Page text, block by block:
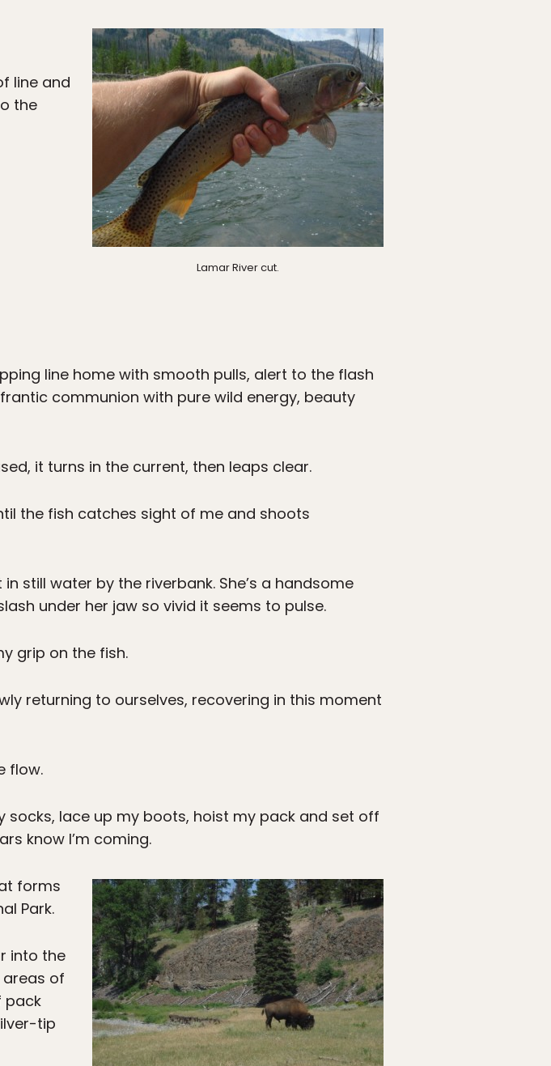
Lamar River cut.
line and
the
line home with smooth pulls, alert to the flash
communion with pure wild energy, beauty
it turns in the current, then leaps clear.
the fish catches sight of me and shoots
still water by the riverbank. She’s a handsome
under her jaw so vivid it seems to pulse.
grip on the fish.
returning to ourselves, recovering in this moment
flow.
socks, lace up my boots, hoist my pack and set off
know I’m coming.
forms
Park.
into the
areas of
pack
tip